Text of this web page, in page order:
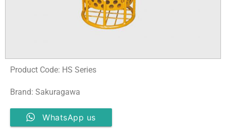
Product Code: HS Series
Brand: Sakuragawa
WhatsApp us